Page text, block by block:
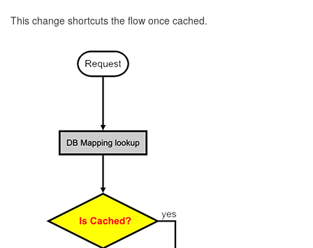
This change shortcuts the flow once cached.